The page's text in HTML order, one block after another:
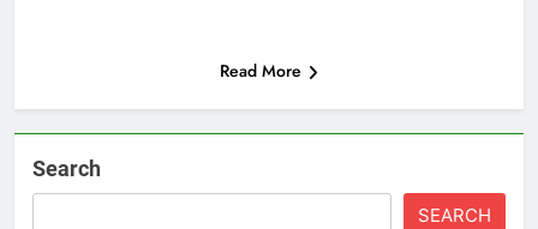
Read More
Search
SEARCH